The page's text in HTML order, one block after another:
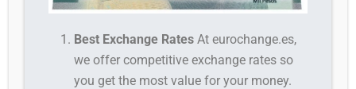
Best Exchange Rates At eurochange.es,
we offer competitive exchange rates so
you get the most value for your money.